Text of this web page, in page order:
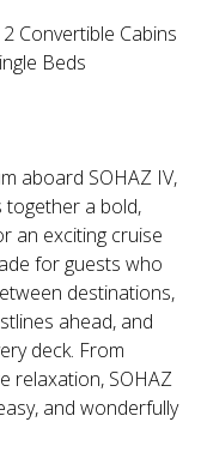
Convertible Cabins
Beds
aboard SOHAZ IV,
together a bold,
an exciting cruise
for guests who
destinations,
ahead, and
deck. From
relaxation, SOHAZ
and wonderfully